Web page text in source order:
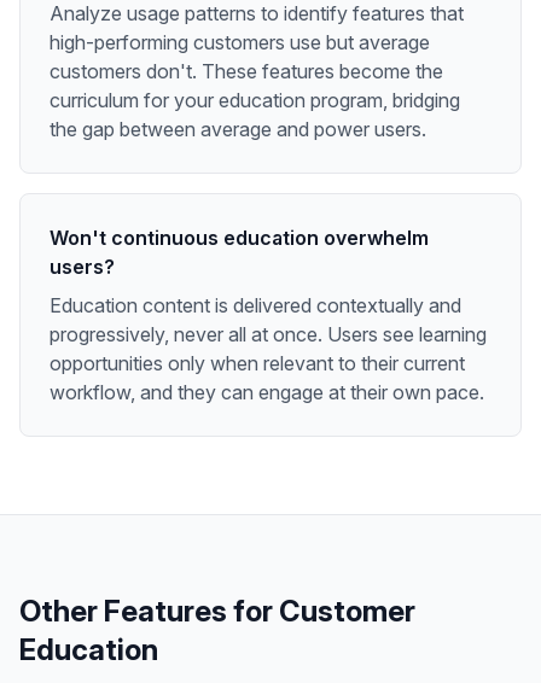
Analyze usage patterns to identify features that
high-performing customers use but average
customers don't. These features become the
curriculum for your education program, bridging
the gap between average and power users.
Won't continuous education overwhelm
users?
Education content is delivered contextually and
progressively, never all at once. Users see learning
opportunities only when relevant to their current
workflow, and they can engage at their own pace.
Other Features for Customer
Education